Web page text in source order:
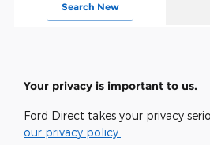
Search New
Your privacy is important to us.
Ford Direct takes your privacy
our privacy policy.